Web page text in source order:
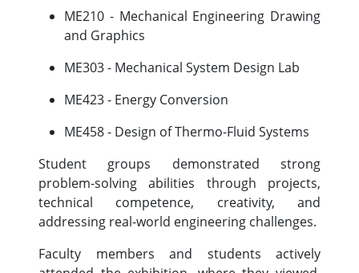
ME210 - Mechanical Engineering Drawing
and Graphics
ME303 - Mechanical System Design Lab
ME423 - Energy Conversion
ME458 - Design of Thermo-Fluid Systems
Student groups demonstrated strong
problem-solving abilities through projects,
technical competence, creativity, and
addressing real-world engineering challenges.
Faculty members and students actively